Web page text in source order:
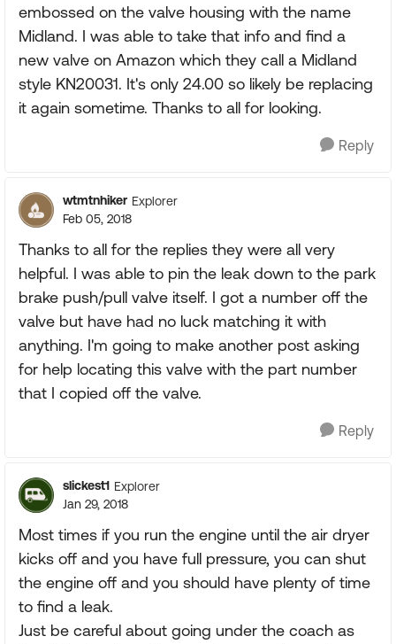
embossed on the valve housing with the name
Midland. I was able to take that info and find a
new valve on Amazon which they call a Midland
style KN20031. It's only 24.00 so likely be replacing
it again sometime. Thanks to all for looking.
Reply
wtmtnhiker Explorer
Feb 05, 2018
Thanks to all for the replies they were all very
helpful. I was able to pin the leak down to the park
brake push/pull valve itself. I got a number off the
valve but have had no luck matching it with
anything. I'm going to make another post asking
for help locating this valve with the part number
that I copied off the valve.
Reply
slickest1 Explorer
Jan 29, 2018
Most times if you run the engine until the air dryer
kicks off and you have full pressure, you can shut
the engine off and you should have plenty of time
to find a leak.
Just be careful about going under the coach as